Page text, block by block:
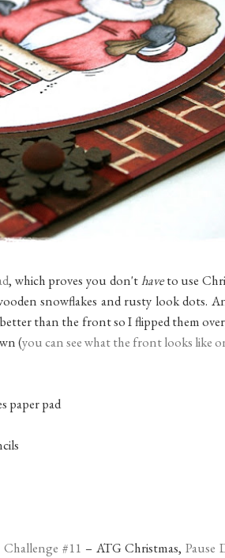
, which proves you don'thaveto use
snowflakes and rusty look dots.
than the front so I flipped them
(you can see what the front looks like
paper pad
#11 – ATG Christmas,Pause